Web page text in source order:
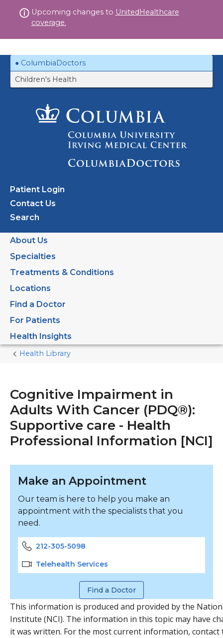
to
Upcoming changes to UnitedHealthcare
coverage.
ColumbiaDoctors
Children's Health
Patient Login
Contact Us
Search
About Us
Specialties
Treatments & Conditions
Locations
Find a Doctor
For Patients
Health Insights
Home
Health Library
Cognitive Impairment in
Adults With Cancer (PDQ®):
Supportive care - Health
Professional Information [NCI]
Make an Appointment
Our team is here to help you make an
appointment with the specialists that you
need.
212-305-5098
Telehealth Services
Find a Doctor
This information is produced and provided by the
Institute (NCI). The information in this topic may have
it was written. For the most current information, contact